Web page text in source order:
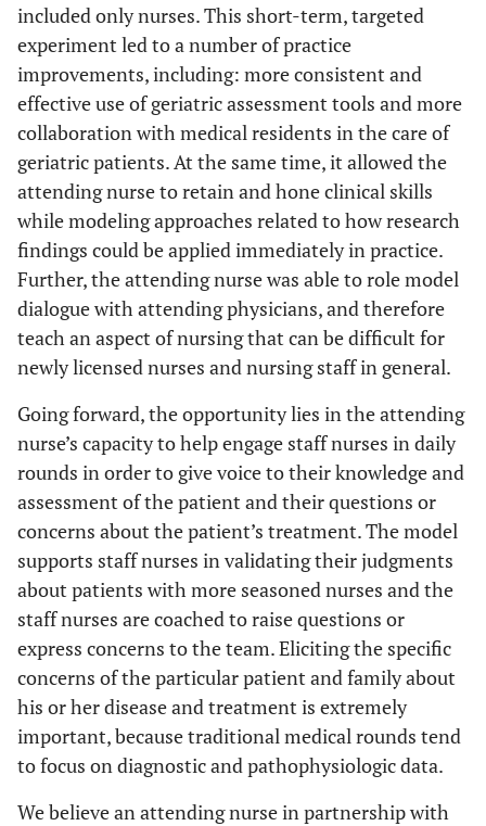
included only nurses. This short-term, targeted
experiment led to a number of practice
improvements, including: more consistent and
effective use of geriatric assessment tools and more
collaboration with medical residents in the care of
geriatric patients. At the same time, it allowed the
attending nurse to retain and hone clinical skills
while modeling approaches related to how research
findings could be applied immediately in practice.
Further, the attending nurse was able to role model
dialogue with attending physicians, and therefore
teach an aspect of nursing that can be difficult for
newly licensed nurses and nursing staff in general.
Going forward, the opportunity lies in the attending
nurse’s capacity to help engage staff nurses in daily
rounds in order to give voice to their knowledge and
assessment of the patient and their questions or
concerns about the patient’s treatment. The model
supports staff nurses in validating their judgments
about patients with more seasoned nurses and the
staff nurses are coached to raise questions or
express concerns to the team. Eliciting the specific
concerns of the particular patient and family about
his or her disease and treatment is extremely
important, because traditional medical rounds tend
to focus on diagnostic and pathophysiologic data.
We believe an attending nurse in partnership with